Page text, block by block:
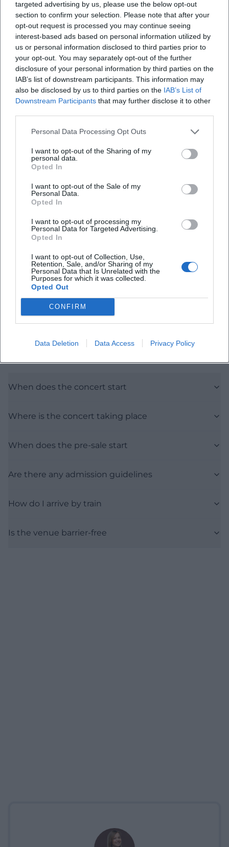
targeted advertising by us, please use the below opt-out
section to confirm your selection. Please note that after your
opt-out request is processed you may continue seeing
interest-based ads based on personal information utilized by
us or personal information disclosed to third parties prior to
your opt-out. You may separately opt-out of the further
disclosure of your personal information by third parties on the
IAB’s list of downstream participants. This information may
also be disclosed by us to third parties on the IAB’s List of
Downstream Participants that may further disclose it to other
Personal Data Processing Opt Outs
I want to opt-out of the Sharing of my
personal data.
Opted In
I want to opt-out of the Sale of my
Personal Data.
Opted In
I want to opt-out of processing my
Personal Data for Targeted Advertising.
Opted In
I want to opt-out of Collection, Use,
Retention, Sale, and/or Sharing of my
Personal Data that Is Unrelated with the
Purposes for which it was collected.
Opted Out
CONFIRM
Data Deletion Data Access Privacy Policy
YouTube: No official profile found
Spotify: No official profile found
TikTok: No official profile found
Sources:
City of Traunstein – Traunstein Summer Concerts
Kulturforum Traunstein – Home
Kulturforum Traunstein – FAQ
Kulturforum Traunstein – Event Spaces
Map unavailable
Frequently Asked Questions
When does the concert start
Where is the concert taking place
When does the pre-sale start
Are there any admission guidelines
How do I arrive by train
Is the venue barrier-free